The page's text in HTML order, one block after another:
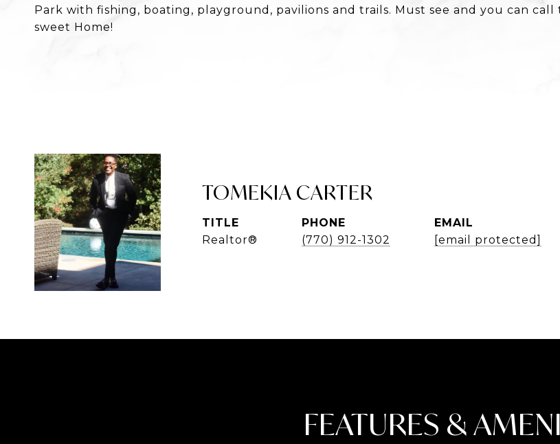
Park with fishing, boating, playground, pavilions and trails. Must see and you can call
sweet Home!
TOMEKIA CARTER
TITLE
Realtor®
PHONE
(770) 912-1302
EMAIL
[email protected]
FEATURES &